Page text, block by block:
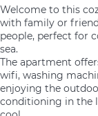
Welcome to this
with family or
people, perfect for
sea.
The apartment
wifi, washing
enjoying the
conditioning in the